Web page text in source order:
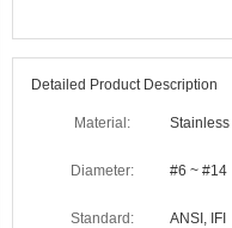
Detailed Product Description
Material:
Diameter: #6 ~ #14
Standard: ANSI, IFI